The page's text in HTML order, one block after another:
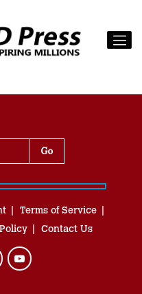
Terms of Service
Contact Us